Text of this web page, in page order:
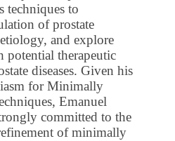
techniques to
of prostate
and explore
potential therapeutic
diseases. Given his
for Minimally
Emanuel
committed to the
of minimally